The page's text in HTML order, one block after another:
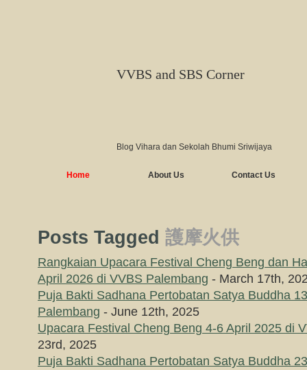
VVBS and SBS Corner
Blog Vihara dan Sekolah Bhumi Sriwijaya
Home About Us Contact Us
Posts Tagged 護摩火供
Rangkaian Upacara Festival Cheng Beng dan
April 2026 di VVBS Palembang - March 17th,
Puja Bakti Sadhana Pertobatan Satya Buddha
Palembang - June 12th, 2025
Upacara Festival Cheng Beng 4-6 April 2025 di
23rd, 2025
Puja Bakti Sadhana Pertobatan Satya Buddha